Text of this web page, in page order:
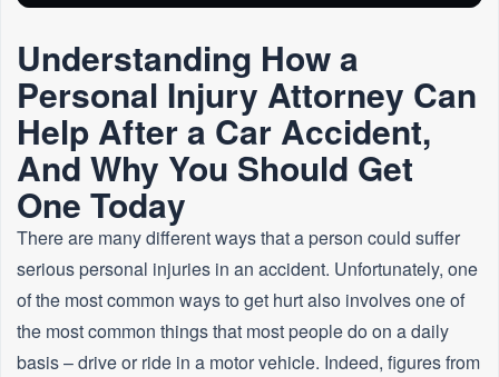
Understanding How a
Personal Injury Attorney Can
Help After a Car Accident,
And Why You Should Get
One Today
There are many different ways that a person could suffer
serious personal injuries in an accident. Unfortunately, one
of the most common ways to get hurt also involves one of
the most common things that most people do on a daily
basis – drive or ride in a motor vehicle. Indeed, figures from